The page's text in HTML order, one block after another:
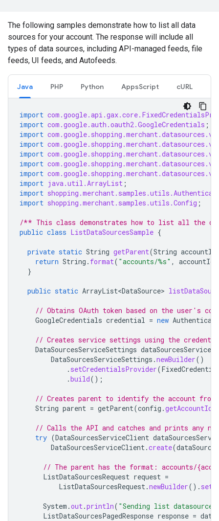
The following samples demonstrate how to list all data
sources for your account. The response will include all
types of data sources, including API-managed feeds, file
feeds, UI feeds, and Autofeeds.
Java PHP Python AppsScript cURL
import
import com.google.auth.oauth2.GoogleCredentials ;
import
import
import
import
import
import java.util.ArrayList ;
import
import shopping.merchant.samples.utils.Config ;
/** This class demonstrates how to list all the
public class ListDataSourcesSample {
private static String getParent(String accountId
return String . format( "accounts/%s" , accountId
}
public static ArrayList<DataSource>
// Obtains OAuth token based on the user's
GoogleCredentials credential = new
// Creates service settings using the
DataSourcesServiceSettings
DataSourcesServiceSettings .newBuilder()
. setCredentialsProvider(
.build();
// Creates parent to identify the account
String parent = getParent(config .getAccountId
// Calls the API and catches and prints any
try (DataSourcesServiceClient
DataSourcesServiceClient.create(
// The parent has the format: accounts/
ListDataSourcesRequest request =
ListDataSourcesRequest.newBuilder().
System .out.println( "Sending list
ListDataSourcesPagedResponse response =